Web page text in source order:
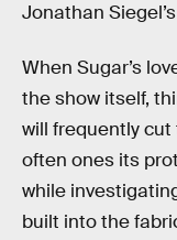
Jonathan
When Sugar’s
the show itself,
will frequently
often ones its
while
built into the